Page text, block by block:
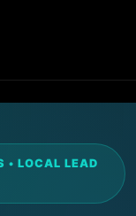
• LOCAL LEAD